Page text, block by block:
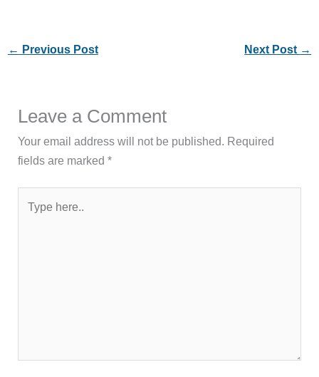
← Previous Post Next Post →
Leave a Comment
Your email address will not be published. Required
fields are marked*
here..